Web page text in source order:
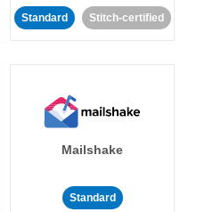
Standard Stitch-certified
Mailshake
Standard